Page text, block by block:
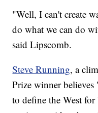
"Well, I can't create
do what we can do
said Lipscomb.
Steve Running, a
Prize winner
to define the West for